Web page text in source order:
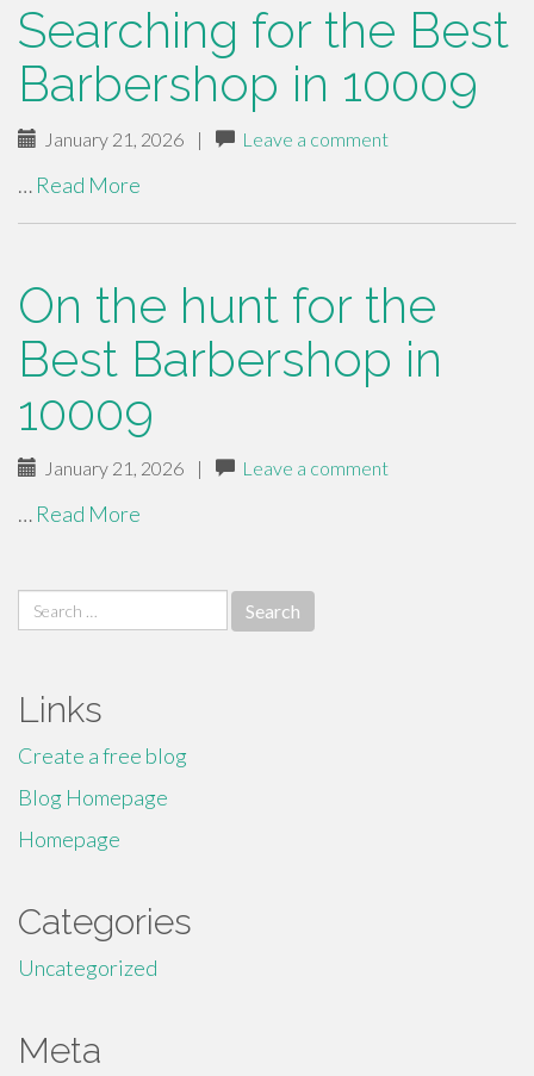
Searching for the Best
Barbershop in 10009
January 21, 2026 | Leave a comment
… Read More
On the hunt for the
Best Barbershop in
10009
January 21, 2026 | Leave a comment
… Read More
Search
for:
Links
Create a free blog
Blog Homepage
Homepage
Categories
Uncategorized
Meta